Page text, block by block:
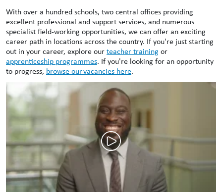
With over a hundred schools, two central offices providing
excellent professional and support services, and numerous
specialist field-working opportunities, we can offer an exciting
career path in locations across the country. If you're just starting
out in your career, explore ourteacher training or
apprenticeship programmes. If you're looking for an opportunity
to progress, browse our vacancies here.